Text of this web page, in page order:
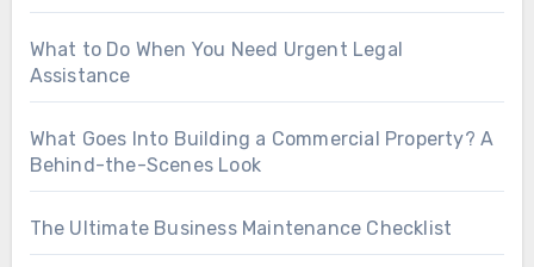
What to Do When You Need Urgent Legal
Assistance
What Goes Into Building a Commercial Property? A
Behind-the-Scenes Look
The Ultimate Business Maintenance Checklist